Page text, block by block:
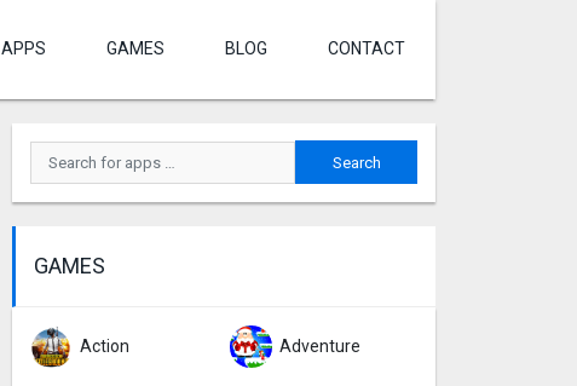
APPS GAMES BLOG CONTACT
GAMES
Action Adventure